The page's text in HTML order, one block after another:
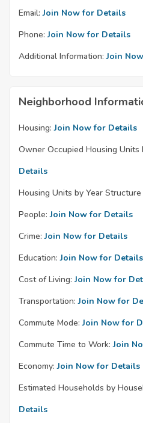
Email: Join Now for Details
Phone: Join Now for Details
Additional Information: Join
Neighborhood
Housing: Join Now for Details
Owner Occupied Housing Units
Details
Housing Units by Year
People: Join Now for Details
Crime: Join Now for Details
Education: Join Now for Details
Cost of Living: Join Now for
Transportation: Join Now for
Commute Mode: Join Now for
Commute Time to Work: Join
Economy: Join Now for Details
Estimated Households by
Details